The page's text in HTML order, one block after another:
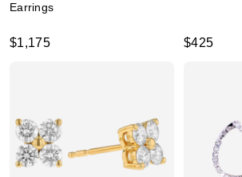
Earrings
$1,175 $425